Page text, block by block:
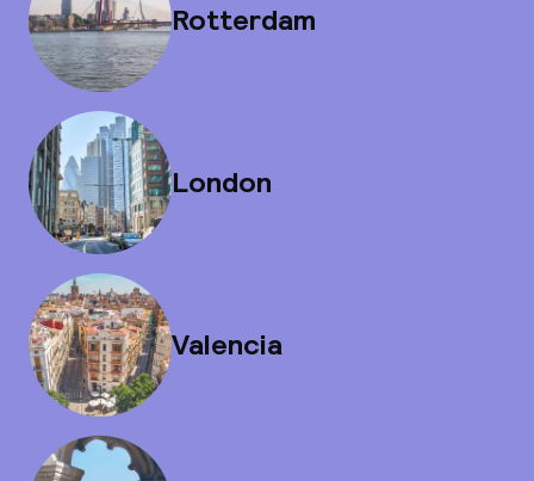
Rotterdam
London
Valencia